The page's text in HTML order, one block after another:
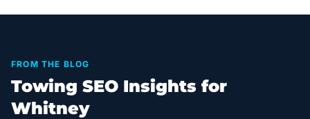
FROM THE BLOG
Towing SEO Insights for
Whitney